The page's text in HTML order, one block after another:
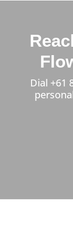
Dial +61